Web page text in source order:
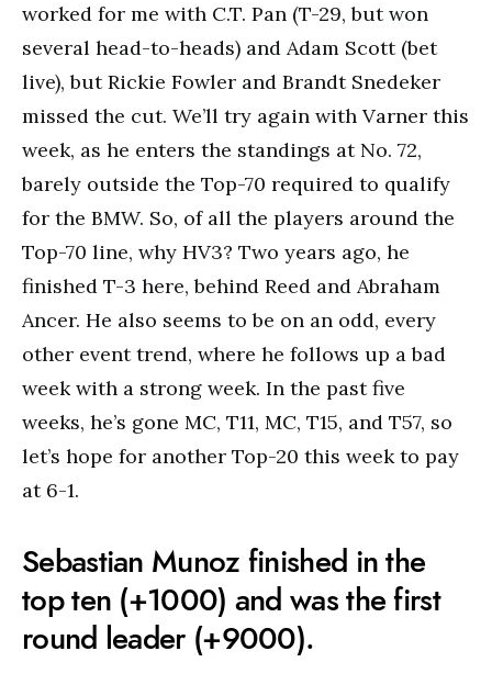
worked for me with C.T. Pan (T-29, but won
several head-to-heads) and Adam Scott (bet
live), but Rickie Fowler and Brandt Snedeker
missed the cut. We’ll try again with Varner this
week, as he enters the standings at No. 72,
barely outside the Top-70 required to qualify
for the BMW. So, of all the players around the
Top-70 line, why HV3? Two years ago, he
finished T-3 here, behind Reed and Abraham
Ancer. He also seems to be on an odd, every
other event trend, where he follows up a bad
week with a strong week. In the past five
weeks, he’s gone MC, T11, MC, T15, and T57, so
let’s hope for another Top-20 this week to pay
at 6-1.
Sebastian Munoz finished in the
top ten (+1000) and was the first
round leader (+9000).